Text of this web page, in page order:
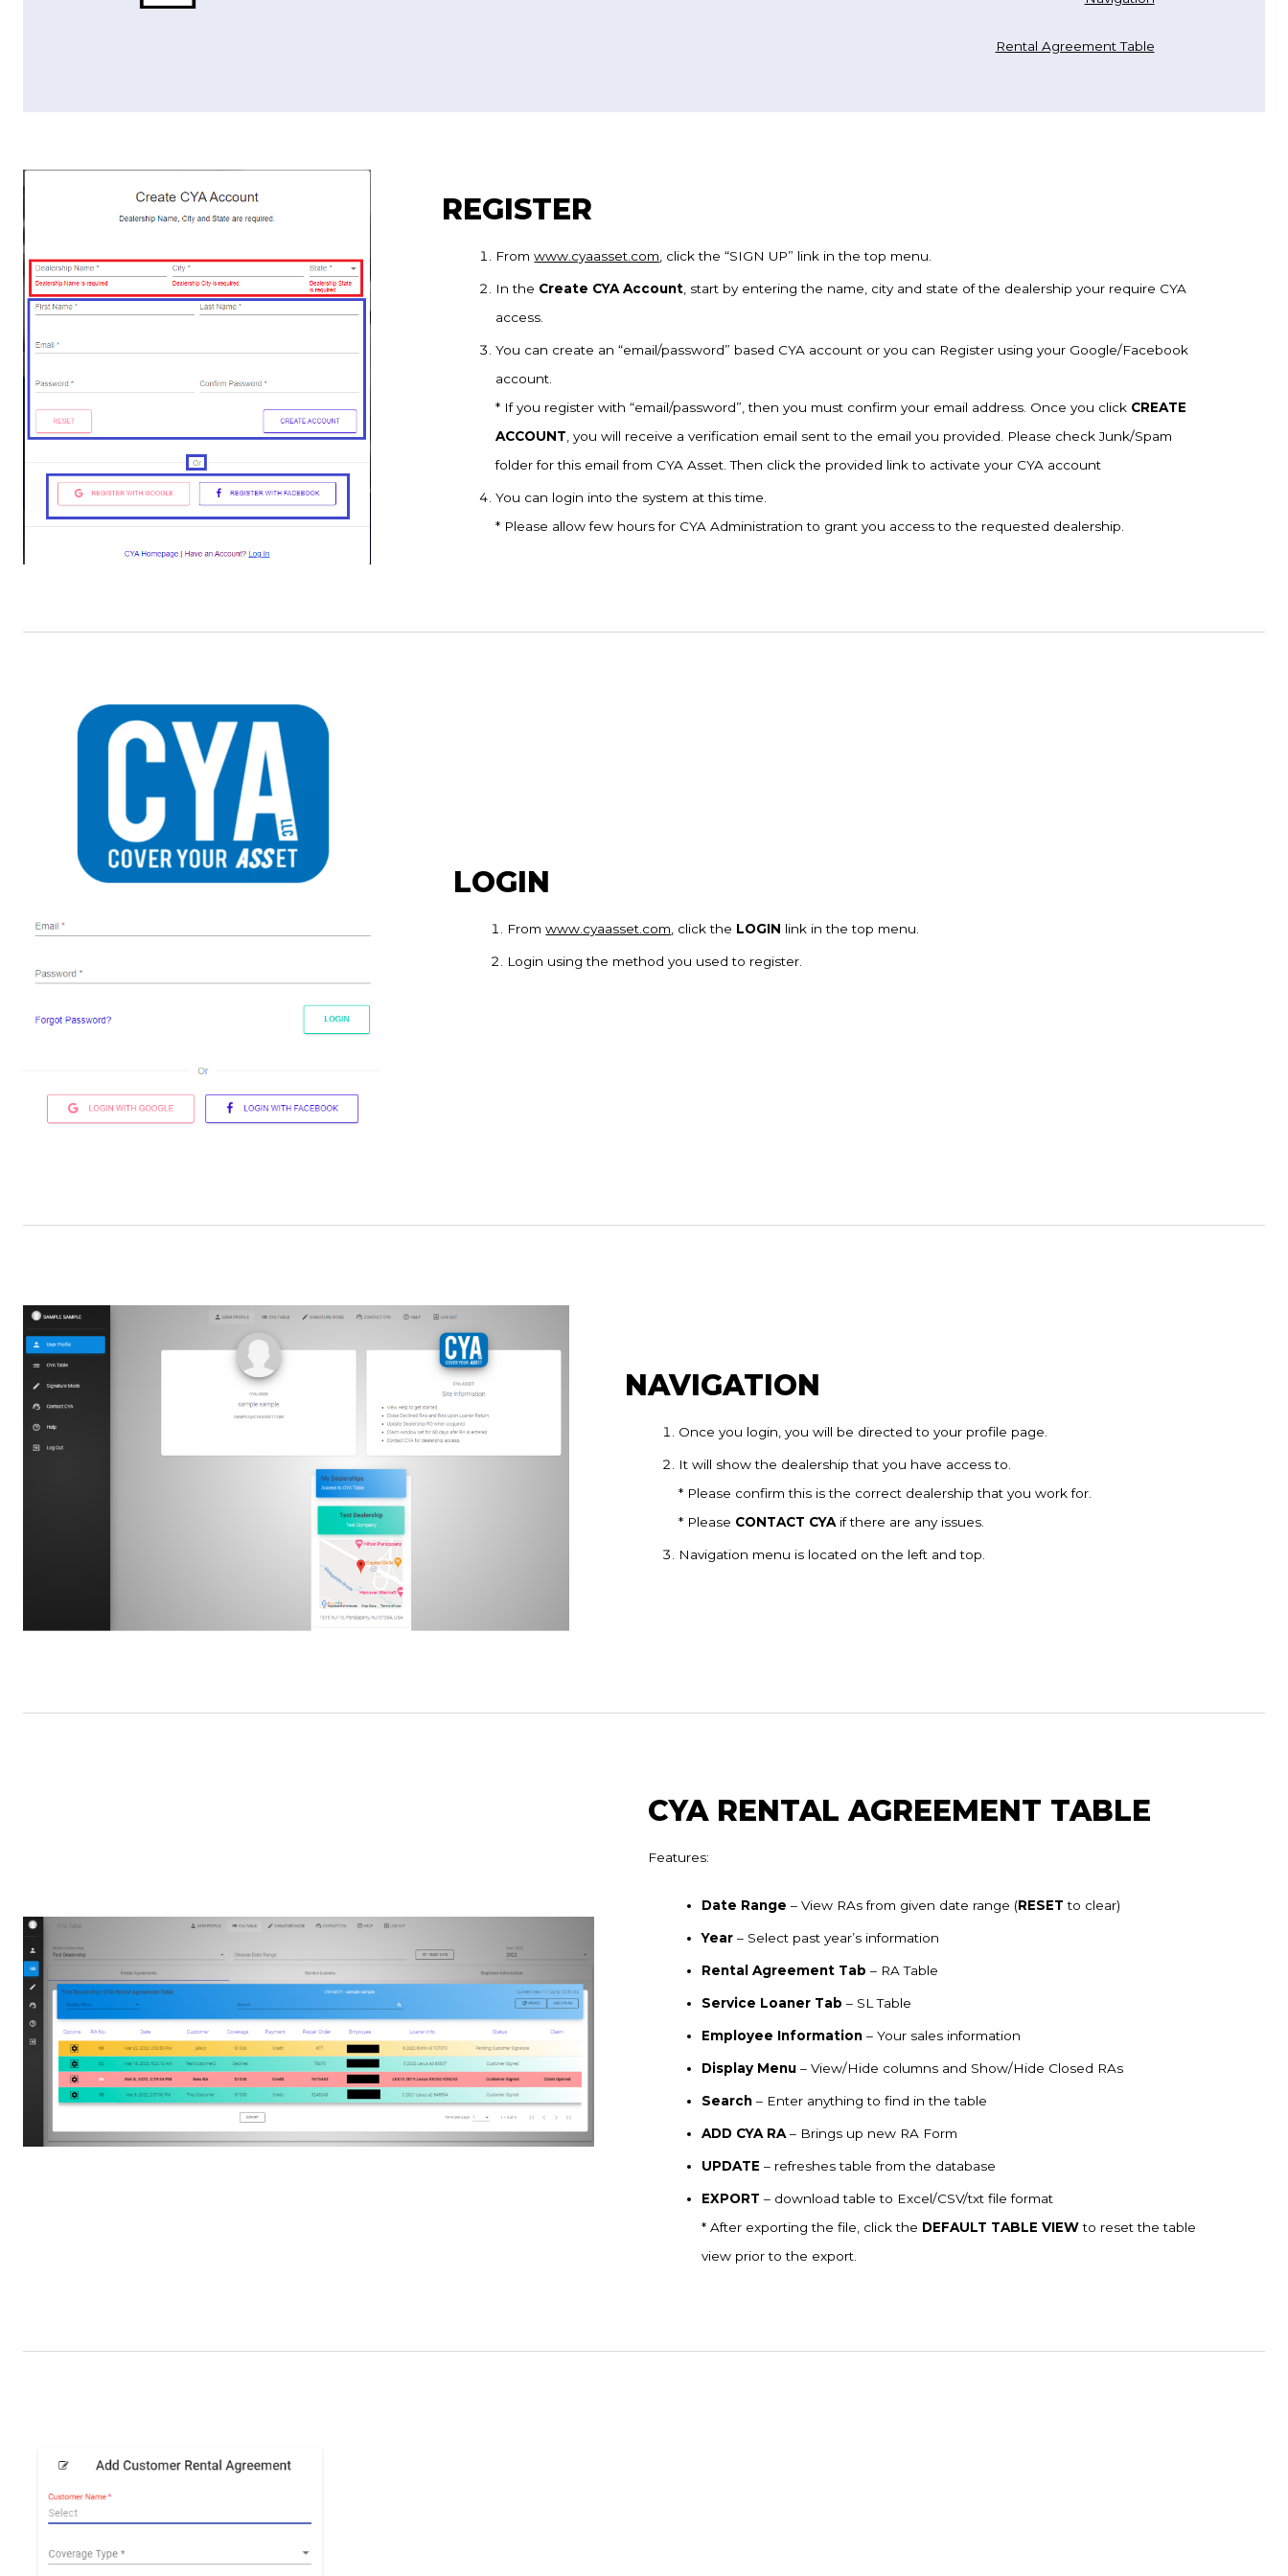
Rental Agreement Table
REGISTER
Fromwww.cyaasset.com, click the “SIGN UP” link in the top menu.
In the Create CYA Account, start by entering the name, city and state of the dealership your require CYA
access.
You can create an “email/password” based CYA account or you can Register using your Google/Facebook
account.
* If you register with “email/password”, then you must confirm your email address. Once you click CREATE
ACCOUNT, you will receive a verification email sent to the email you provided. Please check Junk/Spam
folder for this email from CYA Asset. Then click the provided link to activate your CYA account
You can login into the system at this time.
* Please allow few hours for CYA Administration to grant you access to the requested dealership.
LOGIN
Fromwww.cyaasset.com , click the LOGIN link in the top menu.
Login using the method you used to register.
NAVIGATION
Once you login, you will be directed to your profile page.
It will show the dealership that you have access to.
* Please confirm this is the correct dealership that you work for.
* Please CONTACT CYA if there are any issues.
Navigation menu is located on the left and top.
CYA RENTAL AGREEMENT TABLE
Features:
Date Range – View RAs from given date range (RESETto clear)
Year– Select past year’s information
Rental Agreement Tab – RA Table
Service Loaner Tab – SL Table
Employee Information – Your sales information
Display Menu– View/Hide columns and Show/Hide Closed RAs
Search – Enter anything to find in the table
ADD CYA RA – Brings up new RA Form
UPDATE– refreshes table from the database
EXPORT– download table to Excel/CSV/txt file format
* After exporting the file, click the DEFAULT TABLE VIEWto reset the table
view prior to the export.